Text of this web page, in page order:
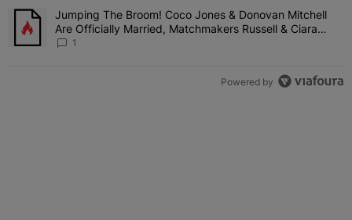
A trending article titled "Jumping The Broom! Coco Jones &
Jumping The Broom! Coco Jones & Donovan Mitchell
Are Officially Married, Matchmakers Russell & Ciara
Attend Star-Studded Ceremony
1
Powered by